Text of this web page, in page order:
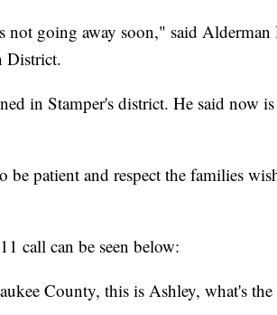
not going away soon," said Alderman
District.
in Stamper's district. He said now
be patient and respect the families
call can be seen below:
County, this is Ashley, what's